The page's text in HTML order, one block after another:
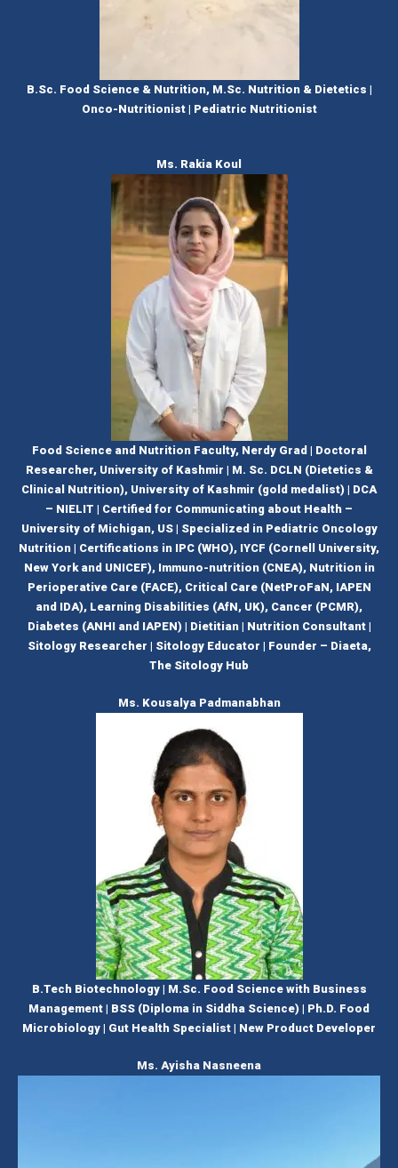
B.Sc. Food Science & Nutrition, M.Sc. Nutrition & Dietetics |
Onco-Nutritionist | Pediatric Nutritionist
Ms. Rakia Koul
Food Science and Nutrition Faculty, Nerdy Grad | Doctoral
Researcher, University of Kashmir | M. Sc. DCLN (Dietetics &
Clinical Nutrition), University of Kashmir (gold medalist) | DCA
– NIELIT | Certified for Communicating about Health –
University of Michigan, US | Specialized in Pediatric Oncology
Nutrition | Certifications in IPC (WHO), IYCF (Cornell University,
New York and UNICEF), Immuno-nutrition (CNEA), Nutrition in
Perioperative Care (FACE), Critical Care (NetProFaN, IAPEN
and IDA), Learning Disabilities (AfN, UK), Cancer (PCMR),
Diabetes (ANHI and IAPEN) | Dietitian | Nutrition Consultant |
Sitology Researcher | Sitology Educator | Founder – Diaeta,
The Sitology Hub
Ms. Kousalya Padmanabhan
B.Tech Biotechnology | M.Sc. Food Science with Business
Management | BSS (Diploma in Siddha Science) | Ph.D. Food
Microbiology | Gut Health Specialist | New Product Developer
Ms. Ayisha Nasneena